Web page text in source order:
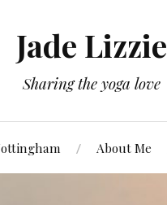
Jade Lizzie
Sharing the yoga love
About Me